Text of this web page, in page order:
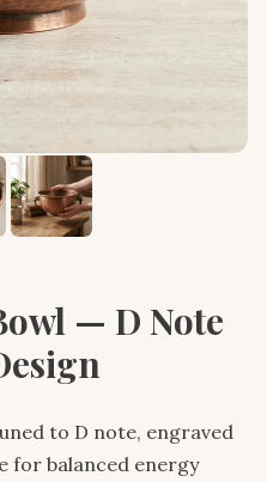
— D Note
to D note, engraved
for balanced energy